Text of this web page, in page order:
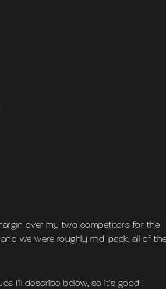
over my two competitors for the
we were roughly mid-pack, all of
I’ll describe below, so it’s good I